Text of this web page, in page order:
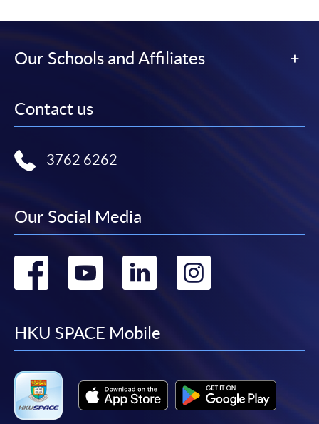
Our Schools and Affiliates
Contact us
3762 6262
Our Social Media
Go
facebook
Go
youtube
Go
linkedin
Go
HKU SPACE Mobile